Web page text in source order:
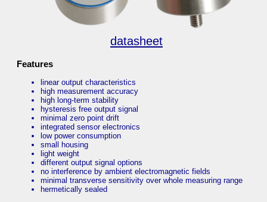
datasheet
Features
linear output characteristics
high measurement accuracy
high long-term stability
hysteresis free output signal
minimal zero point drift
integrated sensor electronics
low power consumption
small housing
light weight
different output signal options
no interference by ambient electromagnetic fields
minimal transverse sensitivity over whole measuring range
hermetically sealed